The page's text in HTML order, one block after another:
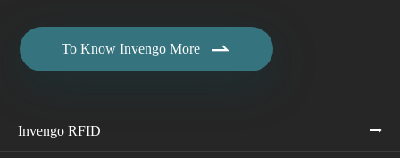
To Know Invengo More 
Invengo RFID